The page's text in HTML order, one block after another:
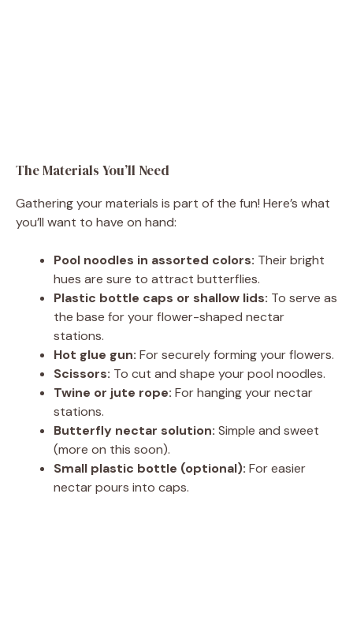
The Materials You’ll Need
Gathering your materials is part of the fun! Here’s what
you’ll want to have on hand:
Pool noodles in assorted colors: Their bright
hues are sure to attract butterflies.
Plastic bottle caps or shallow lids: To serve as
the base for your flower-shaped nectar
stations.
Hot glue gun: For securely forming your flowers.
Scissors: To cut and shape your pool noodles.
Twine or jute rope: For hanging your nectar
stations.
Butterfly nectar solution: Simple and sweet
(more on this soon).
Small plastic bottle (optional): For easier
nectar pours into caps.